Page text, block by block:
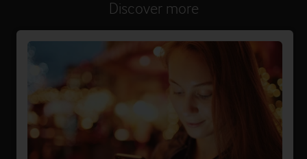
Discover more